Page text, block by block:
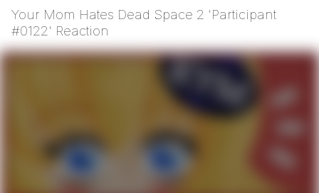
Your Mom Hates Dead Space 2 'Participant
#0122' Reaction